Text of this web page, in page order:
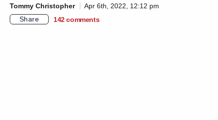
Tommy Christopher
Apr 6th, 2022, 12:12 pm
Share
142 comments